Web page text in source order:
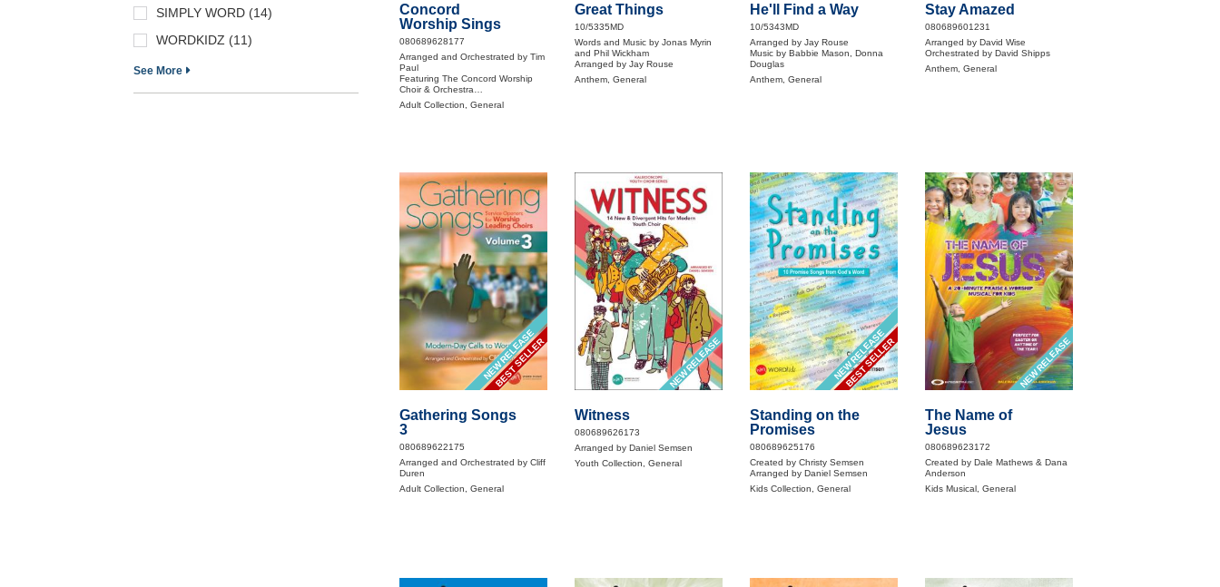
SIMPLY WORD (14)
WORDKIDZ (11)
See More
Concord
Worship Sings
080689628177
Arranged and Orchestrated by Tim
Paul
Featuring The Concord Worship
Choir & Orchestra
Pastor of Worship Jeff Lawrence
Adult Collection, General
Great Things
10/5335MD
Words and Music by Jonas Myrin
and Phil Wickham
Arranged by Jay Rouse
Anthem, General
He'll Find a Way
10/5343MD
Arranged by Jay Rouse
Music by Babbie Mason, Donna
Douglas
Anthem, General
Stay Amazed
080689601231
Arranged by David Wise
Orchestrated by David Shipps
Anthem, General
BEST SELLER
NEW RELEASE
Gathering Songs
3
080689622175
Arranged and Orchestrated by Cliff
Duren
Adult Collection, General
NEW RELEASE
Witness
080689626173
Arranged by Daniel Semsen
Youth Collection, General
BEST SELLER
NEW RELEASE
Standing on the
Promises
080689625176
Created by Christy Semsen
Arranged by Daniel Semsen
Kids Collection, General
NEW RELEASE
The Name of
Jesus
080689623172
Created by Dale Mathews & Dana
Anderson
Kids Musical, General